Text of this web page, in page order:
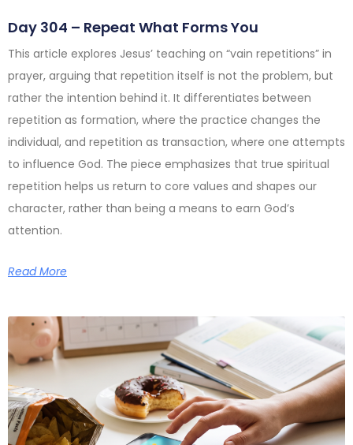
Day 304 – Repeat What Forms You
This article explores Jesus’ teaching on “vain repetitions” in
prayer, arguing that repetition itself is not the problem, but
rather the intention behind it. It differentiates between
repetition as formation, where the practice changes the
individual, and repetition as transaction, where one attempts
to influence God. The piece emphasizes that true spiritual
repetition helps us return to core values and shapes our
character, rather than being a means to earn God’s
attention.
Read More